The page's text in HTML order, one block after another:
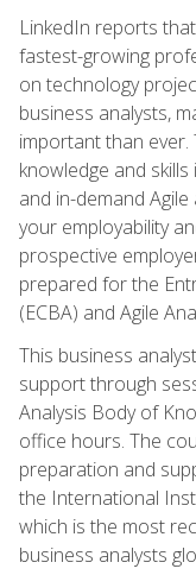
LinkedIn reports
fastest-growing
on technology
business analysts,
important than
knowledge and
and in-demand
your employability
prospective
prepared for the
(ECBA) and Agile
This business
support through
Analysis Body of
office hours. The
preparation and
the International
which is the most
business analysts